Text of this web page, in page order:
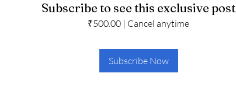
Subscribe to see this exclusive post
₹500.00 | Cancel anytime
Subscribe Now